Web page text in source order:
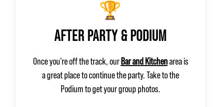
🏆
AFTER PARTY & PODIUM
Once you're off the track, ourBar and Kitchenarea is
a great place to continue the party. Take to the
Podium to get your group photos.